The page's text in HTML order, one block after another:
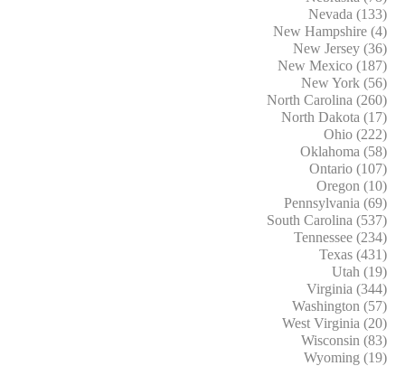
Nevada (133)
New Hampshire (4)
New Jersey (36)
New Mexico (187)
New York (56)
North Carolina (260)
North Dakota (17)
Ohio (222)
Oklahoma (58)
Ontario (107)
Oregon (10)
Pennsylvania (69)
South Carolina (537)
Tennessee (234)
Texas (431)
Utah (19)
Virginia (344)
Washington (57)
West Virginia (20)
Wisconsin (83)
Wyoming (19)